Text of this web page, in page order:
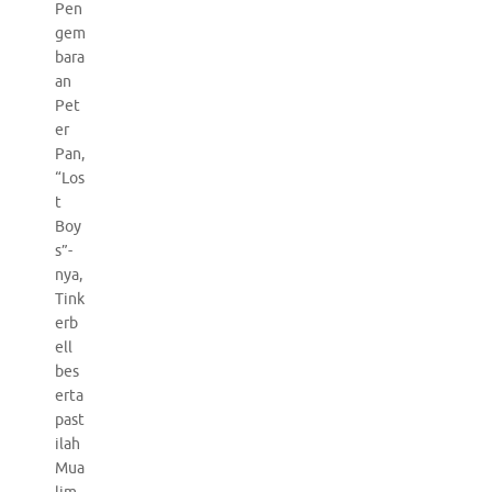
Pen
gem
bara
an
Pet
er
Pan,
“Los
t
Boy
s”-
nya,
Tink
erb
ell
bes
erta
past
ilah
Mua